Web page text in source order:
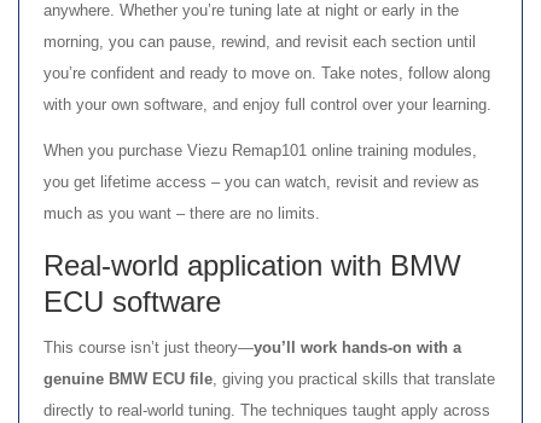
anywhere. Whether you’re tuning late at night or early in the
morning, you can pause, rewind, and revisit each section until
you’re confident and ready to move on. Take notes, follow along
with your own software, and enjoy full control over your learning.
When you purchase Viezu Remap101 online training modules,
you get lifetime access – you can watch, revisit and review as
much as you want – there are no limits.
Real-world application with BMW
ECU software
This course isn’t just theory—you’ll work hands-on with a
genuine BMW ECU file, giving you practical skills that translate
directly to real-world tuning. The techniques taught apply across